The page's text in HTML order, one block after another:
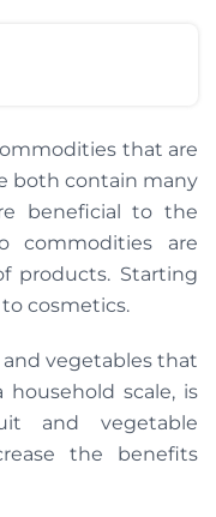
that are
both contain many
beneficial to the
commodities are
products. Starting
cosmetics.
vegetables that
scale, is
and vegetable
the benefits